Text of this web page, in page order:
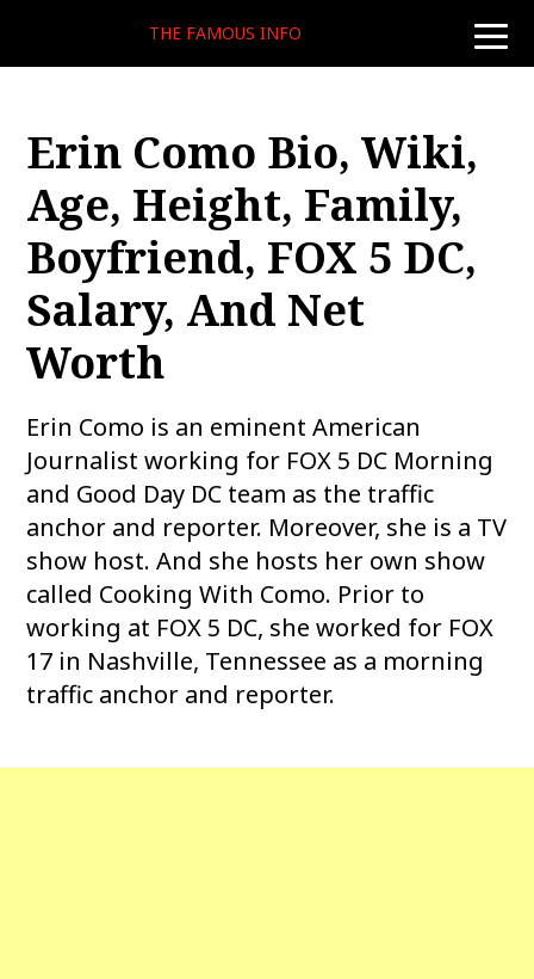
toggle
THE FAMOUS INFO
Erin Como Bio, Wiki,
Age, Height, Family,
Boyfriend, FOX 5 DC,
Salary, And Net
Worth
Erin Como is an eminent American
Journalist working for FOX 5 DC Morning
and Good Day DC team as the traffic
anchor and reporter. Moreover, she is a TV
show host. And she hosts her own show
called Cooking With Como. Prior to
working at FOX 5 DC, she worked for FOX
17 in Nashville, Tennessee as a morning
traffic anchor and reporter.